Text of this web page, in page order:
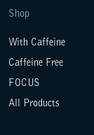
Shop
With Caffeine
Caffeine Free
FOCUS
All Products